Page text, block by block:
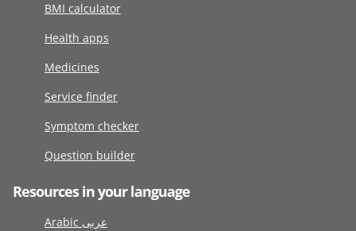
BMI calculator
Health apps
Medicines
Service finder
Symptom checker
Question builder
Resources in your language
Arabic عربى